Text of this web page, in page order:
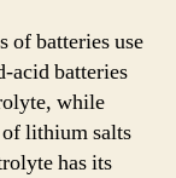
of batteries use
acid batteries
while
lithium salts
has its